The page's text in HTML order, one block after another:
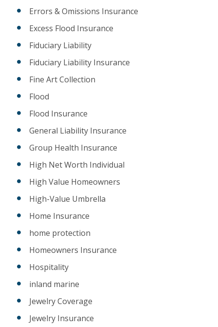
Errors & Omissions Insurance
Excess Flood Insurance
Fiduciary Liability
Fiduciary Liability Insurance
Fine Art Collection
Flood
Flood Insurance
General Liability Insurance
Group Health Insurance
High Net Worth Individual
High Value Homeowners
High-Value Umbrella
Home Insurance
home protection
Homeowners Insurance
Hospitality
inland marine
Jewelry Coverage
Jewelry Insurance